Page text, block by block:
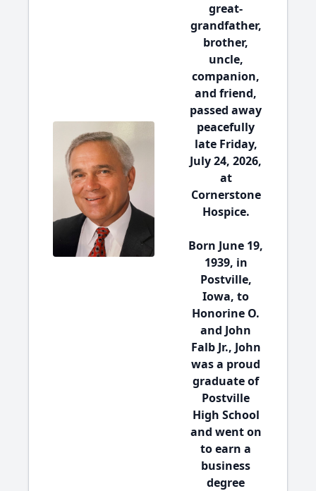
great-
grandfather,
brother,
uncle,
companion,
and friend,
passed away
peacefully
late Friday,
July 24, 2026,
at
Cornerstone
Hospice.
Born June 19,
1939, in
Postville,
Iowa, to
Honorine O.
and John
Falb Jr., John
was a proud
graduate of
Postville
High School
and went on
to earn a
business
degree